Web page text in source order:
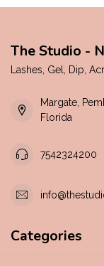
The Studio -
Lashes, Gel, Dip,
Margate,
Florida
7542324200
Categories